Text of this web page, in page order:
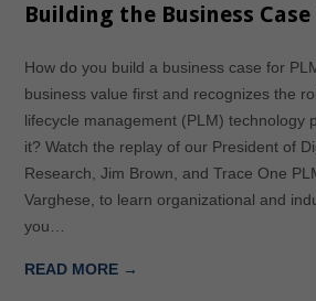
Building the Business
How do you build a business case for
business value first and recognizes the
lifecycle management (PLM) technology
it? Watch the replay of our President of
Research, Jim Brown, and Trace One
Varghese, to learn organizational and
you…
READ MORE →